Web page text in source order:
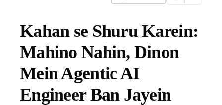
Kahan se Shuru Karein:
Mahino Nahin, Dinon
Mein Agentic AI
Engineer Ban Jayein